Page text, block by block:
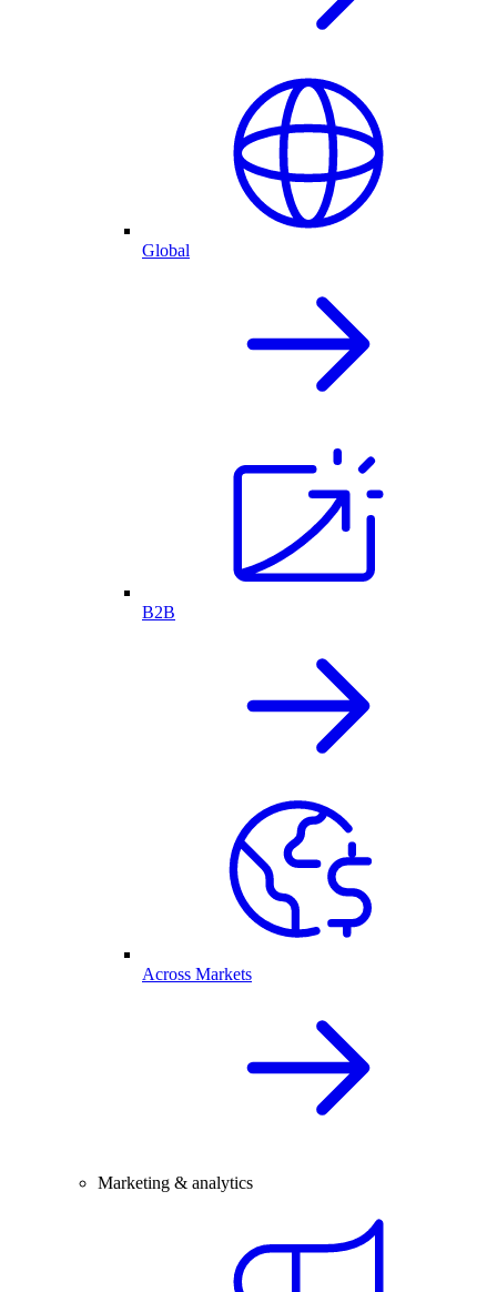
Global
B2B
Across Markets
Marketing & analytics